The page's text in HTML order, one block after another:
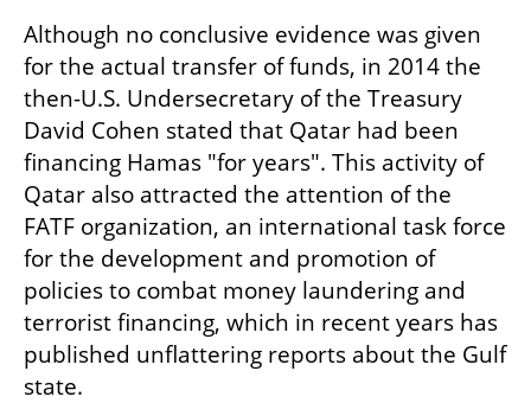
Although no conclusive evidence was given
for the actual transfer of funds, in 2014 the
then-U.S. Undersecretary of the Treasury
David Cohen stated that Qatar had been
financing Hamas "for years". This activity of
Qatar also attracted the attention of the
FATF organization, an international task force
for the development and promotion of
policies to combat money laundering and
terrorist financing, which in recent years has
published unflattering reports about the Gulf
state.